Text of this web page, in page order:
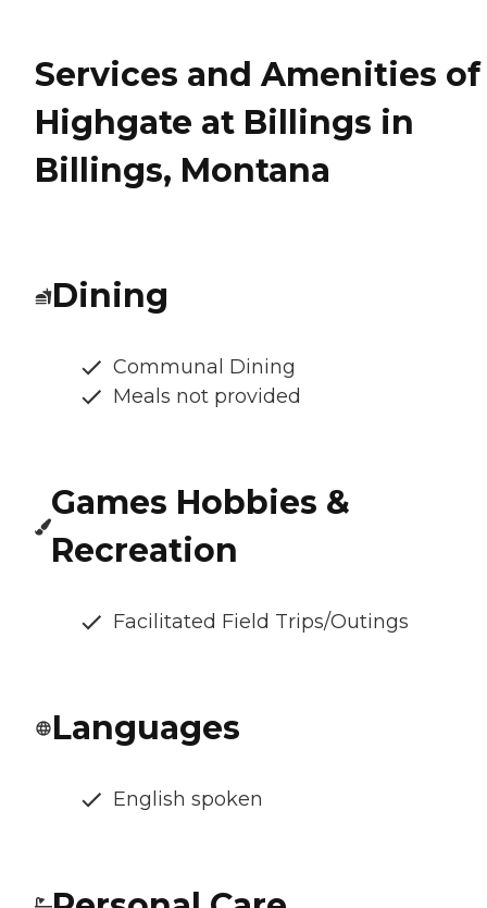
Services and Amenities of
Highgate at Billings in
Billings, Montana
Dining
Communal Dining
Meals not provided
Games Hobbies &
Recreation
Facilitated Field Trips/Outings
Languages
English spoken